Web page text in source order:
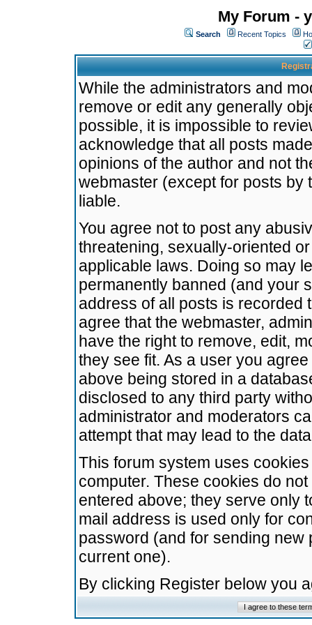
My Forum -
Search Recent Topics
While the administrators and
remove or edit any generally
possible, it is impossible to
acknowledge that all posts
opinions of the author and not
webmaster (except for posts by
liable.
You agree not to post any
threatening, sexually-oriented
applicable laws. Doing so may
permanently banned (and your
address of all posts is recorded
agree that the webmaster,
have the right to remove, edit,
they see fit. As a user you
above being stored in a
disclosed to any third party
administrator and moderators
attempt that may lead to the
This forum system uses
computer. These cookies do
entered above; they serve only
mail address is used only for
password (and for sending
current one).
By clicking Register below you